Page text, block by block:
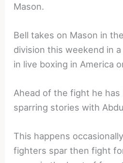
Mason.
Bell takes on Mason in
division this weekend in
in live boxing in America
Ahead of the fight he has
sparring stories with
This happens
fighters spar then fight